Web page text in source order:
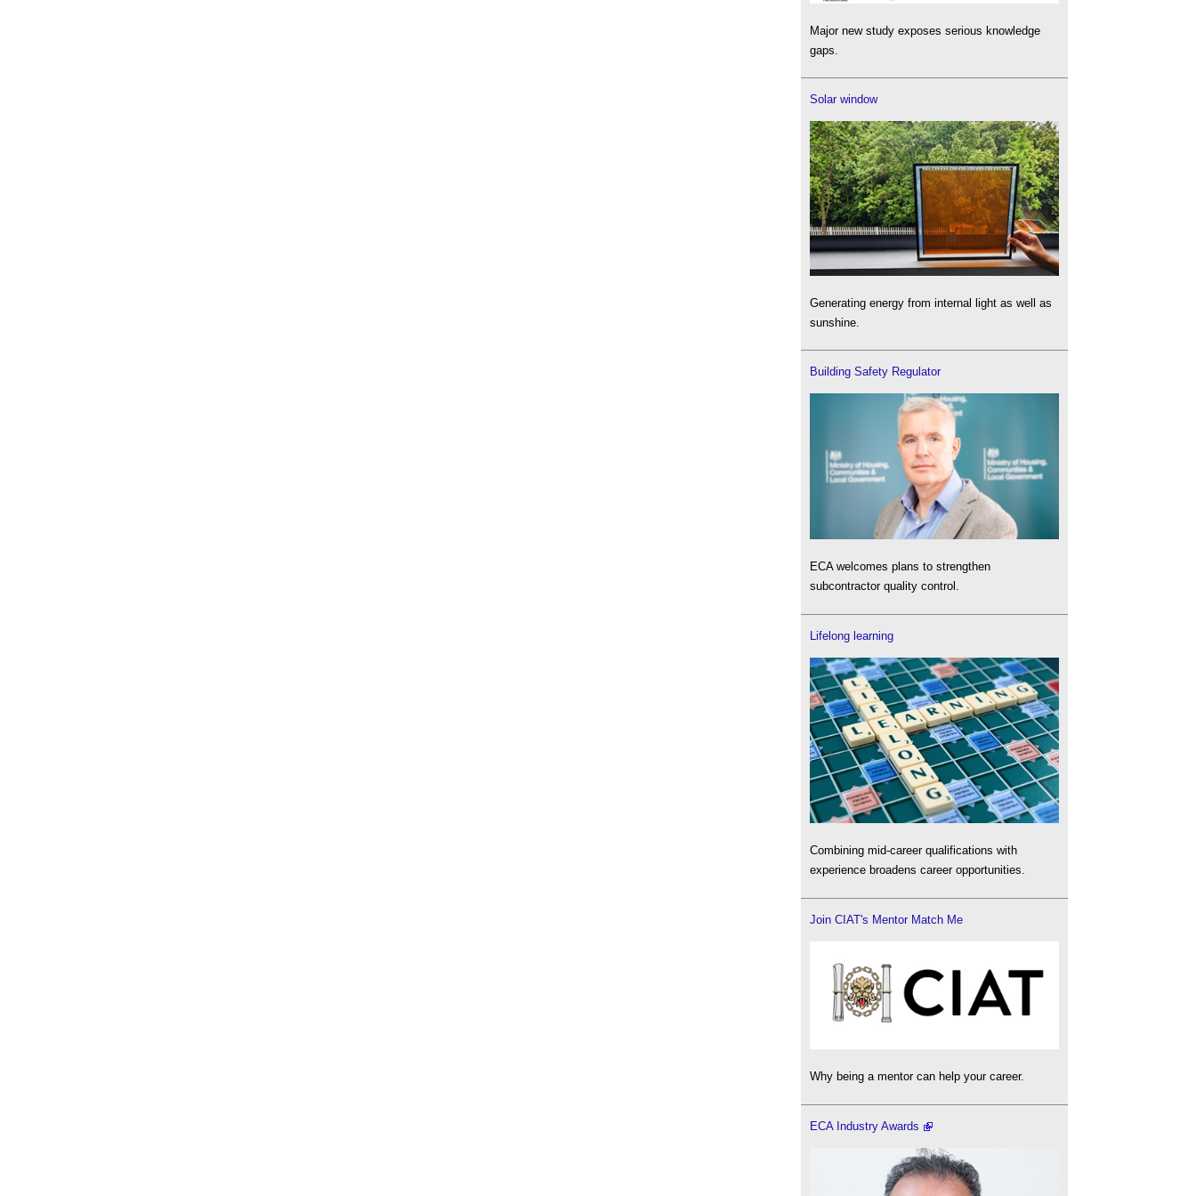
Major new study exposes serious knowledge
gaps.
Solar window
Generating energy from internal light as well as
sunshine.
Building Safety Regulator
ECA welcomes plans to strengthen
subcontractor quality control.
Lifelong learning
Combining mid-career qualifications with
experience broadens career opportunities.
Join CIAT's Mentor Match Me
Why being a mentor can help your career.
ECA Industry Awards